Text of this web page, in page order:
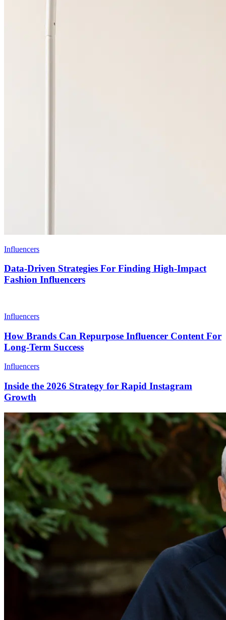
Influencers
Data-Driven Strategies For Finding High-Impact
Fashion Influencers
Influencers
How Brands Can Repurpose Influencer Content For
Long-Term Success
Influencers
Inside the 2026 Strategy for Rapid Instagram
Growth